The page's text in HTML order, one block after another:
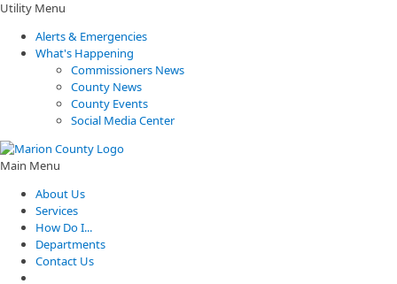
Utility Menu
Alerts & Emergencies
What's Happening
Commissioners News
County News
County Events
Social Media Center
Main Menu
About Us
Services
How Do I...
Departments
Contact Us